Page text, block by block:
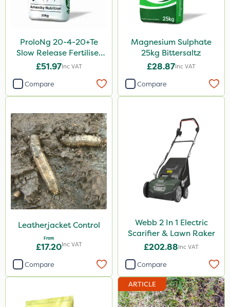
ProloNg 20-4-20+Te
Slow Release Fertiliser
20kg
£51.97Inc VAT
Compare
Magnesium Sulphate
25kg Bittersaltz
£28.87Inc VAT
Compare
Leatherjacket Control
From
£17.20Inc VAT
Compare
Webb 2 In 1 Electric
Scarifier & Lawn Raker
£202.88Inc VAT
Compare
ARTICLE